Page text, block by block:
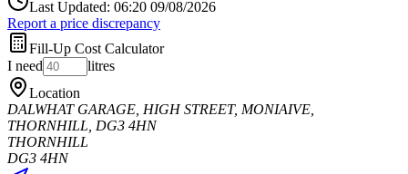
Last Updated: 06:20 09/08/2026
Report a price discrepancy
Fill-Up Cost Calculator
I need
litres
Location
DALWHAT GARAGE, HIGH STREET, MONIAIVE,
THORNHILL, DG3 4HN
THORNHILL
DG3 4HN